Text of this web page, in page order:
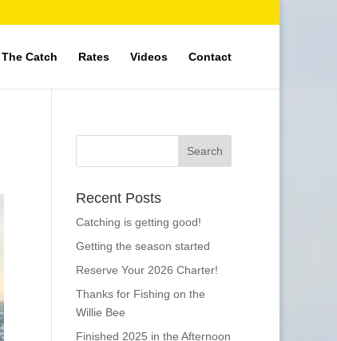
The Catch Rates Videos Contact
Recent Posts
Catching is getting good!
Getting the season started
Reserve Your 2026 Charter!
Thanks for Fishing on the
Willie Bee
Finished 2025 in the Afternoon